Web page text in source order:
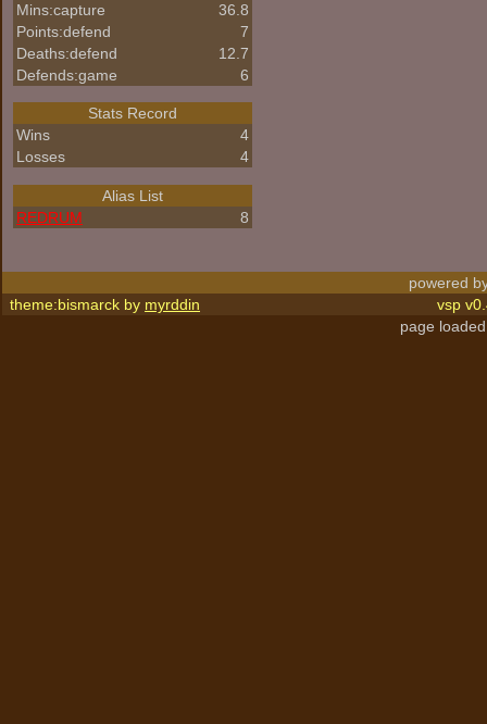
Mins:capture
36.8
Points:defend
7
Deaths:defend
12.7
Defends:game
6
Stats Record
Wins
4
Losses
4
Alias List
REDRUM
8
powered
theme:bismarck by myrddin
vsp
page